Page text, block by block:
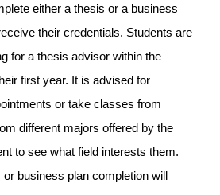
either a thesis or a business
their credentials. Students are
for a thesis advisor within the
first year. It is advised for
or take classes from
different majors offered by the
to see what field interests them.
business plan completion will